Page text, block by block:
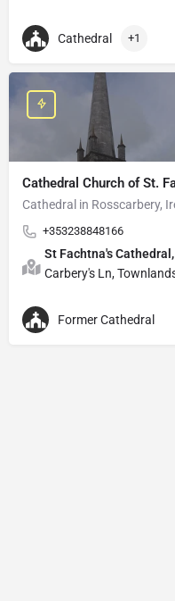
Cathedral +1
Cathedral Church of St.
Cathedral in Rosscarbery,
+353238848166
St Fachtna's
Carbery's Ln,
Former Cathedral